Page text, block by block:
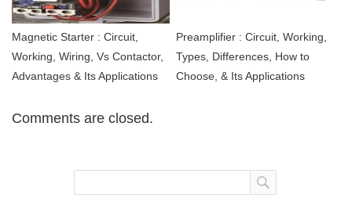
Magnetic Starter : Circuit,
Working, Wiring, Vs Contactor,
Advantages & Its Applications
Preamplifier : Circuit, Working,
Types, Differences, How to
Choose, & Its Applications
Comments are closed.